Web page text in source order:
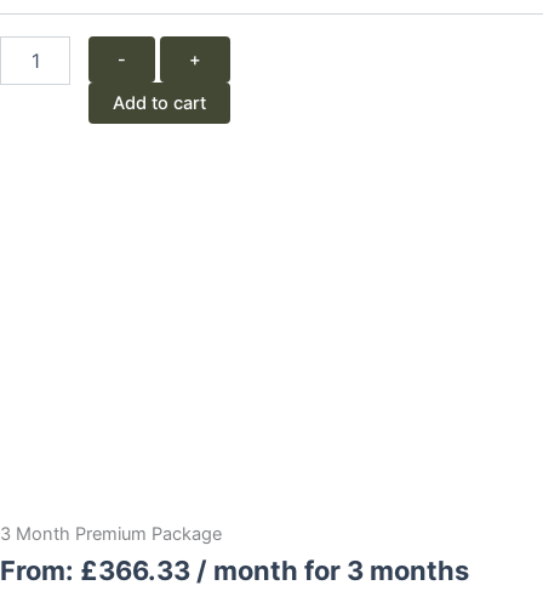
-
+
Add to cart
3 Month Premium Package
From: £366.33 / month for 3 months